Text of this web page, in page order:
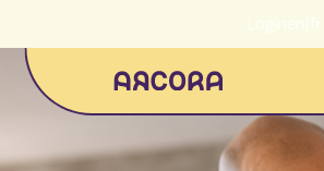
content
Login en fr